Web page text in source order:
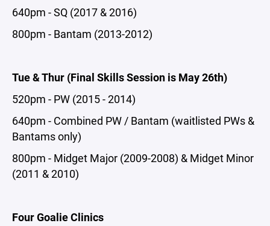
640pm - SQ (2017 & 2016)
800pm - Bantam (2013-2012)
Tue & Thur (Final Skills Session is May 26th)
520pm - PW (2015 - 2014)
640pm - Combined PW / Bantam (waitlisted PWs &
Bantams only)
800pm - Midget Major (2009-2008) & Midget Minor
(2011 & 2010)
Four Goalie Clinics